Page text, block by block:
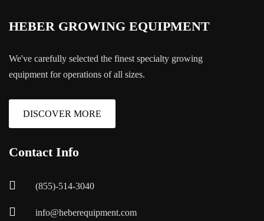
HEBER GROWING EQUIPMENT
We've carefully selected the finest specialty growing
equipment for operations of all sizes.
DISCOVER MORE
Contact Info
(855)-514-3040
info@heberequipment.com